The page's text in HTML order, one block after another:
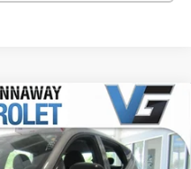
Window Sticker
$28,995